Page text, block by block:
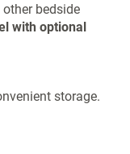
bedside
with optional
storage.